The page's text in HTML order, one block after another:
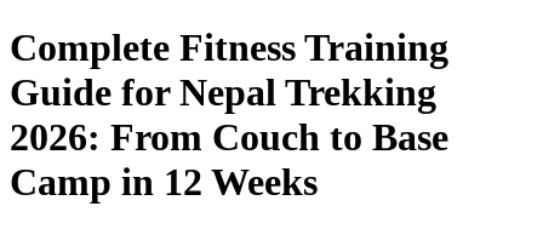
Complete Fitness Training
Guide for Nepal Trekking
2026: From Couch to Base
Camp in 12 Weeks